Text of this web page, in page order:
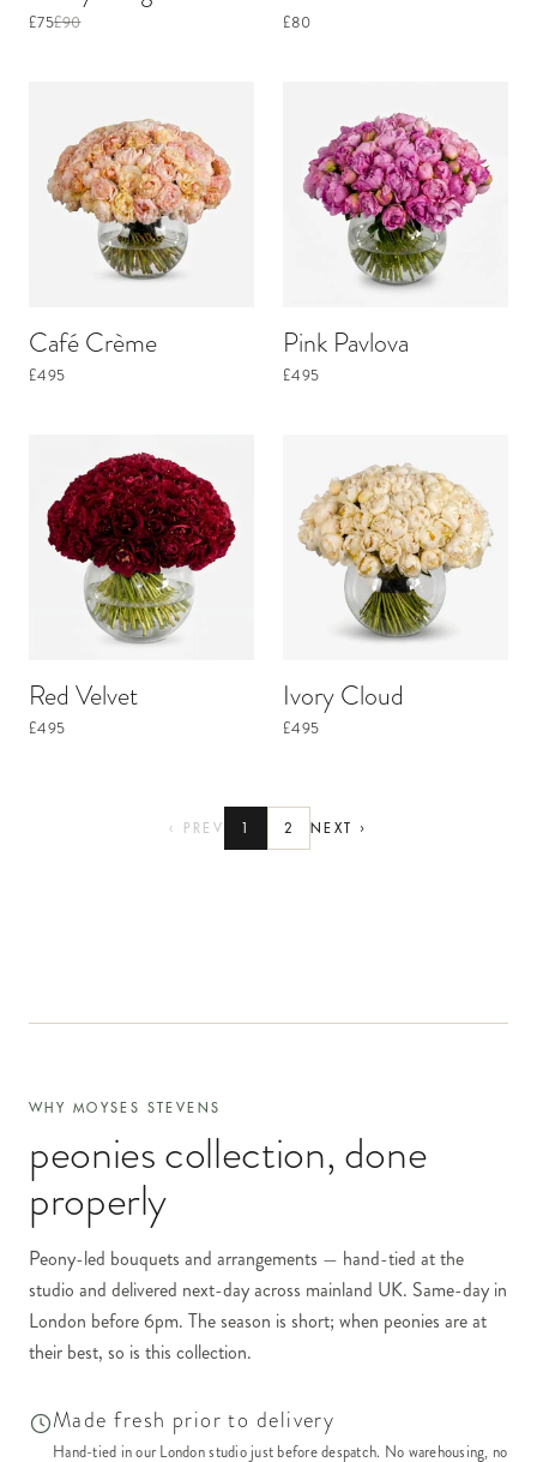
£75£90 £80
Café Crème
£495
Pink Pavlova
£495
Red Velvet
£495
Ivory Cloud
£495
‹ PREV 2 NEXT ›
WHY MOYSES STEVENS
peonies collection, done
properly
Peony-led bouquets and arrangements — hand-tied at the
studio and delivered next-day across mainland UK. Same-day in
London before 6pm. The season is short; when peonies are at
their best, so is this collection.
Made fresh prior to delivery
Hand-tied in our London studio just before despatch. No warehousing, no